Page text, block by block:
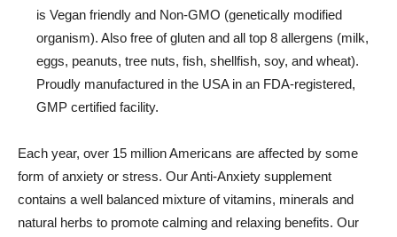
is Vegan friendly and Non-GMO (genetically modified
organism). Also free of gluten and all top 8 allergens (milk,
eggs, peanuts, tree nuts, fish, shellfish, soy, and wheat).
Proudly manufactured in the USA in an FDA-registered,
GMP certified facility.
Each year, over 15 million Americans are affected by some
form of anxiety or stress. Our Anti-Anxiety supplement
contains a well balanced mixture of vitamins, minerals and
natural herbs to promote calming and relaxing benefits. Our